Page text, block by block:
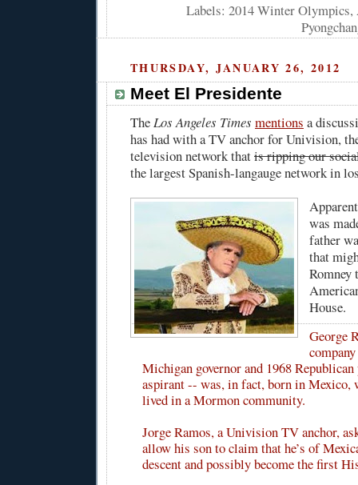
Labels: 2014 Winter
THURSDAY, JANUARY 26, 2012
Meet El Presidente
The Los Angeles Times mentions a
has had with a TV anchor for Univision,
television network thatis ripping our
the largest Spanish-langauge network in
was
father
that
Romney
House.
George
Michigan governor and 1968
aspirant -- was, in fact, born in Mexico,
lived in a Mormon community.
Jorge Ramos, a Univision TV anchor,
allow his son to claim that he’s of
descent and possibly become the first